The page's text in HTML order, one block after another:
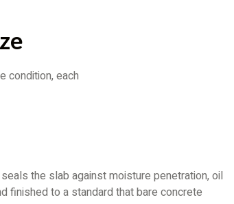
condition, each
the slab against moisture penetration, oil
finished to a standard that bare concrete